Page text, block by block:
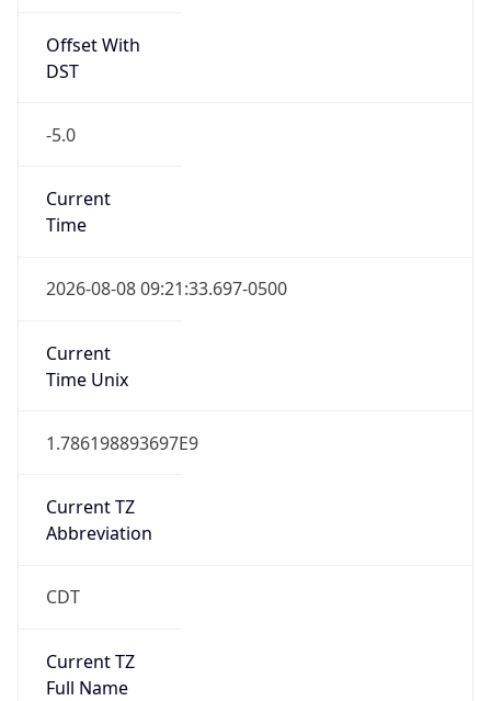
Offset With
DST
-5.0
Current
Time
2026-08-08 09:21:33.697-0500
Current
Time Unix
1.786198893697E9
Current TZ
Abbreviation
CDT
Current TZ
Full Name